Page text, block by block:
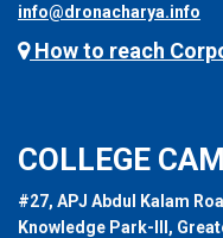
info@dronacharya.info
How to reach
COLLEGE
#27, APJ Abdul Kalam
Knowledge Park-III,